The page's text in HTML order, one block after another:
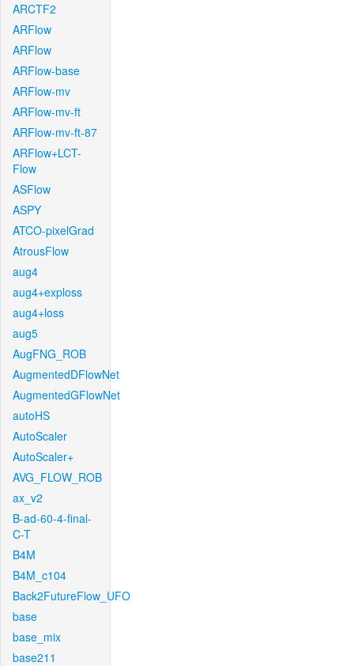
ARCTF2
ARFlow
ARFlow
ARFlow-base
ARFlow-mv
ARFlow-mv-ft
ARFlow-mv-ft-87
ARFlow+LCT-
Flow
ASFlow
ASPY
ATCO-pixelGrad
AtrousFlow
aug4
aug4+exploss
aug4+loss
aug5
AugFNG_ROB
AugmentedDFlowNet
AugmentedGFlowNet
autoHS
AutoScaler
AutoScaler+
AVG_FLOW_ROB
ax_v2
B-ad-60-4-final-
C-T
B4M
B4M_c104
Back2FutureFlow_UFO
base
base_mix
base211